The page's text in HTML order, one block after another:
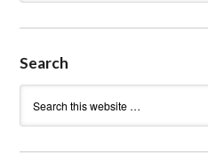
Search